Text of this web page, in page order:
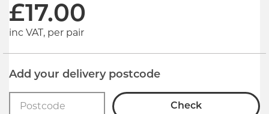
£17.00
inc VAT, per pair
Add your delivery postcode
Check